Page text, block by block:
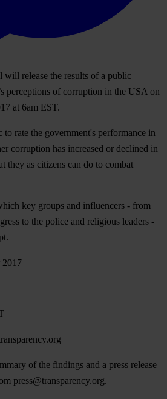
will release the results of a public
perceptions of corruption in the USA on
at 6am EST.
to rate the government's performance in
corruption has increased or declined in
they as citizens can do to combat
key groups and influencers - from
to the police and religious leaders -
2017
of the findings and a press release
press@transparency.org.